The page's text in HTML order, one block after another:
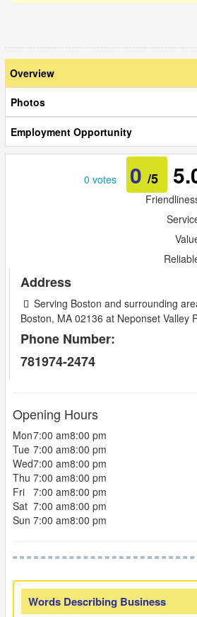
Overview
Photos
Employment Opportunity
0 votes 0 /5
Address
Serving Boston and surrounding
Boston, MA 02136 at Neponset Valley
Phone Number:
781974-2474
Opening Hours
Mon7:00 am8:00 pm
Tue 7:00 am8:00 pm
Wed7:00 am8:00 pm
Thu 7:00 am8:00 pm
Fri 7:00 am8:00 pm
Sat 7:00 am8:00 pm
Sun 7:00 am8:00 pm
Words Describing Business